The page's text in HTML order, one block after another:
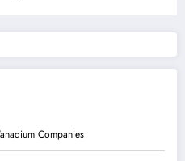
Companies